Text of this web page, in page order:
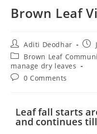
Brown Leaf
Aditi Deodhar
Brown Leaf
manage dry leaves
0 Comments
Leaf fall starts
and continues